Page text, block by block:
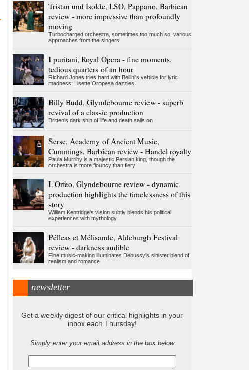
Tristan und Isolde, LSO, Pappano, Barbican
review - more impressive than profoundly
moving
Turbocharged orchestra, sometimes too much so, various
approaches from the singers
I puritani, Royal Opera - fine moments,
tedious quarters of an hour
Richard Jones tries hard with Bellini's vehicle for lyric
madness; Lisette Oropesa dazzles
Billy Budd, Glyndebourne review - superb
revival of a classic production
Britten's dark ship of life and death sails on
Serse, Academy of Ancient Music,
Cummings, Barbican review - Handel royalty
Paula Murrihy is a majestic Persian king, though the
orchestra is more flouncy than fiery
L'Orfeo, Glyndebourne review - dynamic
production highlights the timelessness of this
story
William Kentridge's vision subtly blends his political
experiences with mythology
Pélleas et Mélisande, Aldeburgh Festival
review - darkness audible
Fine music-making illuminates Debussy's sinister blend of
realism and romance
newsletter
Get a weekly digest of our critical highlights in your
inbox each Thursday!
Simply enter your email address in the box below